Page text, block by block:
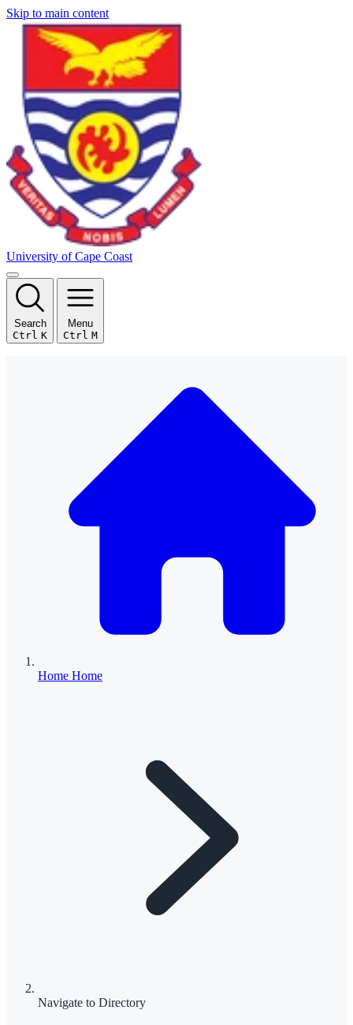
Skip to main content
University of Cape Coast
Search
Ctrl K
Menu
Ctrl M
Home Home
Navigate to Directory